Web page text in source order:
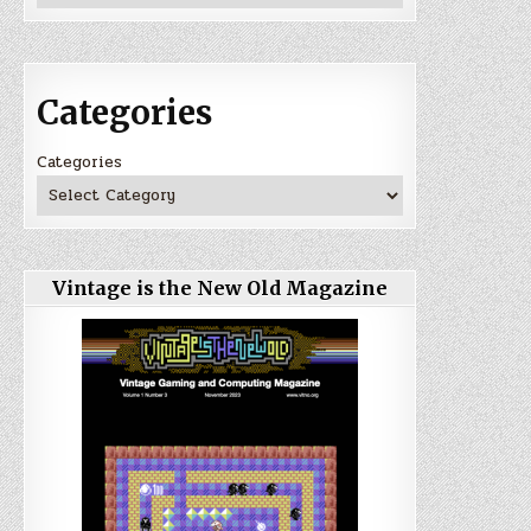
Categories
Categories
Vintage is the New Old Magazine